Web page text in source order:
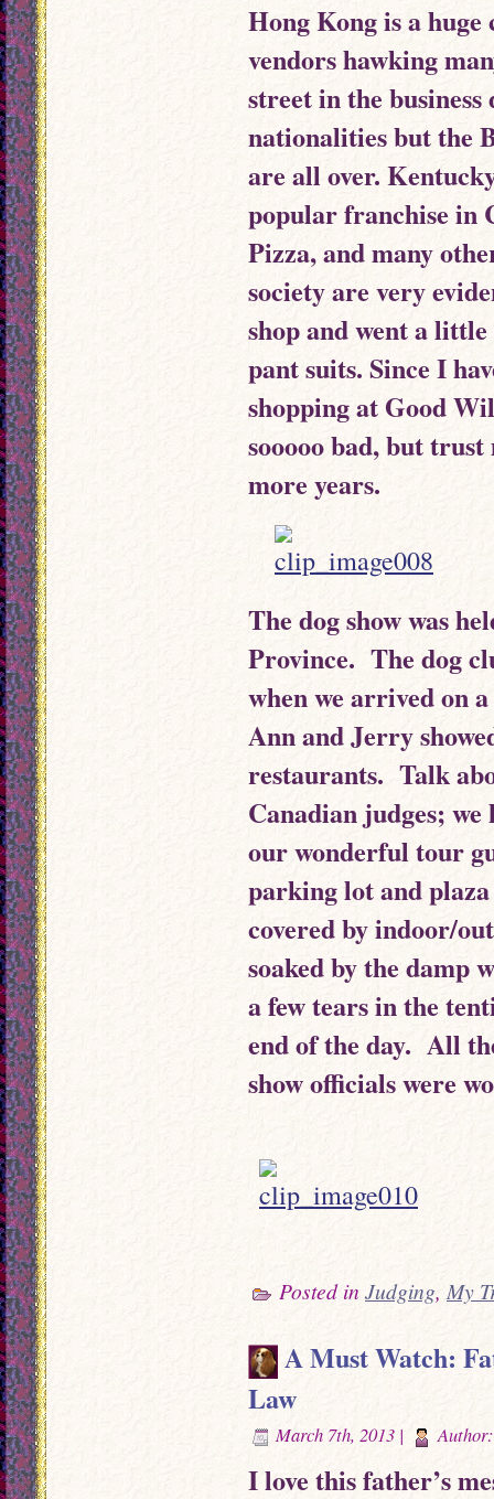
Hong Kong is a
vendors hawking
street in the
nationalities but the
are all over.
popular franchise in
Pizza, and many
society are very
shop and went a
pant suits. Since I
shopping at Good
sooooo bad, but
more years.
The dog show was
Province. The dog
when we arrived on
Ann and Jerry
restaurants. Talk
Canadian judges;
our wonderful tour
parking lot and
covered by indoor/
soaked by the damp
a few tears in the
end of the day. All
show officials were
Posted in Judging, My
A Must Watch:
Law
March 7th, 2013 |
I love this father’s